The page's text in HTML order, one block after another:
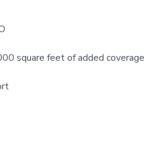
square feet of added coverage